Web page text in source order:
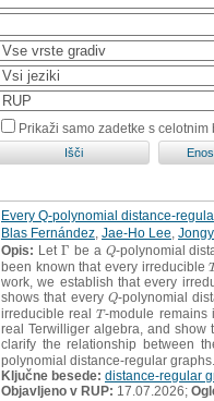
Prikaži samo zadetke s celotnim
Every Q-polynomial distance-
Blas Fernández Jae-Ho Lee
Opis: Let Γ
Γ be a Q
Q-polynomial
been known that every irreducible
work, we establish that every
shows that every Q
Q-polynomial
irreducible realT
T-module remains
real Terwilliger algebra, and show
clarify the relationship between
polynomial distance-regular graphs.
Ključne besede: distance-regular
Objavljeno v RUP: 17.07.2026;